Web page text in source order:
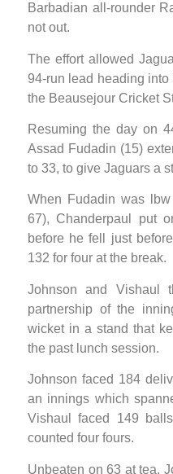
Barbadian all-rounder
not out.
The effort allowed
94-run lead heading into
the Beausejour Cricket
Resuming the day on
Assad Fudadin (15)
to 33, to give Jaguars a
When Fudadin was
67), Chanderpaul put
before he fell just
132 for four at the break.
Johnson and Vishaul
partnership of the
wicket in a stand that
the past lunch session.
Johnson faced 184
an innings which
Vishaul faced 149
counted four fours.
Unbeaten on 63 at tea,